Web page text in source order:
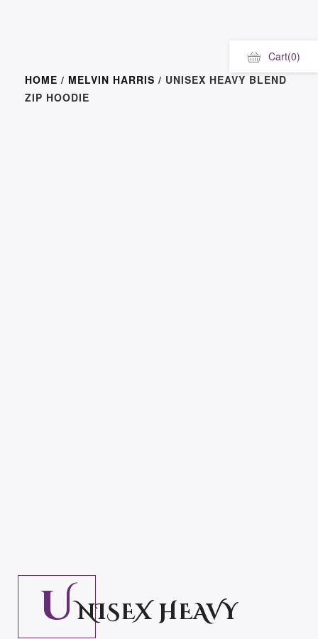
Cart(0)
HOME / MELVIN HARRIS / UNISEX HEAVY BLEND
ZIP HOODIE
UNISEX HEAVY